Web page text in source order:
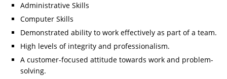
Administrative Skills
Computer Skills
Demonstrated ability to work effectively as part of a team.
High levels of integrity and professionalism.
A customer-focused attitude towards work and problem-
solving.